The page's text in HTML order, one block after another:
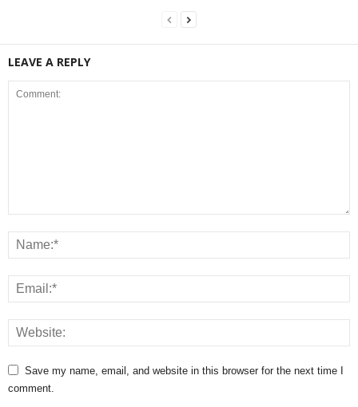
LEAVE A REPLY
Save my name, email, and website in this browser for the next time I
comment.